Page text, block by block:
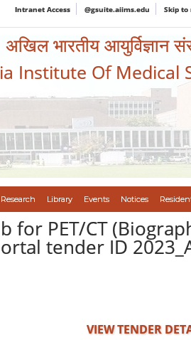
Intranet Access @gsuite.aiims.edu Skip to
अखिल भारतीय आयुर्विज्ञान
Institute Of Medical
Research Library Events Notices
PET/CT
tender ID
VIEW TENDER